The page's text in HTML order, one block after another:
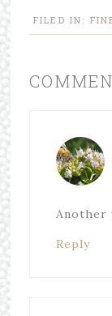
FILED IN:
Another
Reply